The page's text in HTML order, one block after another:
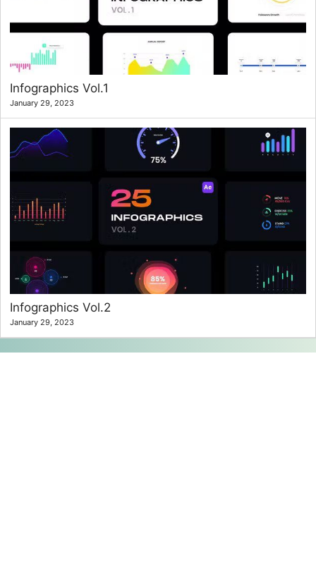
Infographics Vol.1
January 29, 2023
Infographics Vol.2
January 29, 2023